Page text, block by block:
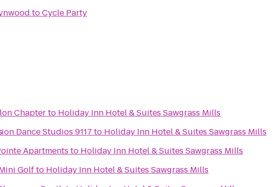
toCycle Party
Chapterto Holiday Inn Hotel & Suites Sawgrass Mills
Dance Studios 9117 to Holiday Inn Hotel & Suites Sawgrass Mills
Apartments to Holiday Inn Hotel & Suites Sawgrass Mills
Golfto Holiday Inn Hotel & Suites Sawgrass Mills